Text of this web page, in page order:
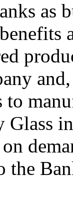
as
to
Glass
the